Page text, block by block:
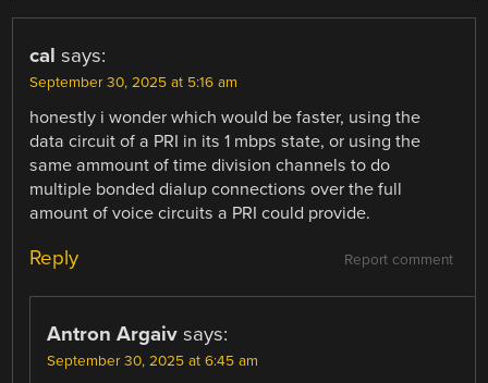
cal says:
September 30, 2025 at 5:16 am
honestly i wonder which would be faster, using the
data circuit of a PRI in its 1 mbps state, or using the
same ammount of time division channels to do
multiple bonded dialup connections over the full
amount of voice circuits a PRI could provide.
Report comment
Reply
Antron Argaiv says:
September 30, 2025 at 6:45 am